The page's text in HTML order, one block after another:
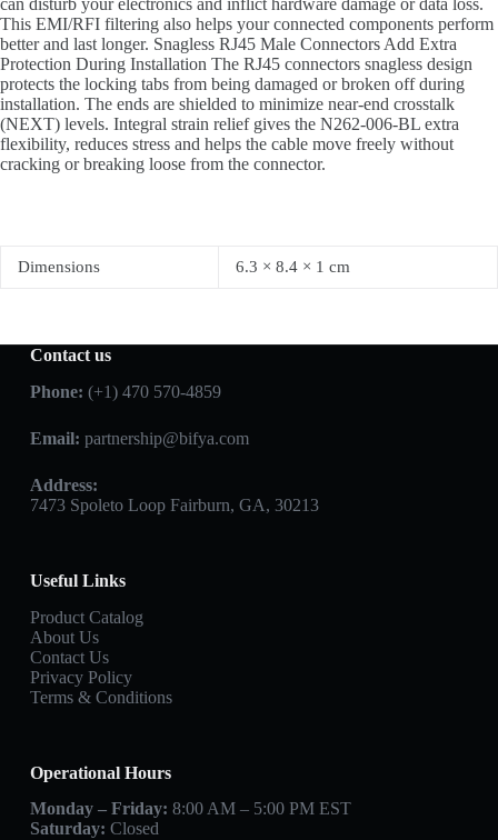
can disturb your electronics and inflict hardware damage or data loss.
This EMI/RFI filtering also helps your connected components perform
better and last longer. Snagless RJ45 Male Connectors Add Extra
Protection During Installation The RJ45 connectors snagless design
protects the locking tabs from being damaged or broken off during
installation. The ends are shielded to minimize near-end crosstalk
(NEXT) levels. Integral strain relief gives the N262-006-BL extra
flexibility, reduces stress and helps the cable move freely without
cracking or breaking loose from the connector.
Dimensions 6.3 × 8.4 × 1 cm
Contact us
Phone: (+1) 470 570-4859
Email: partnership@bifya.com
Address:
7473 Spoleto Loop Fairburn, GA, 30213
Useful Links
Product Catalog
About Us
Contact Us
Privacy Policy
Terms & Conditions
Operational Hours
Monday – Friday: 8:00 AM – 5:00 PM EST
Saturday: Closed